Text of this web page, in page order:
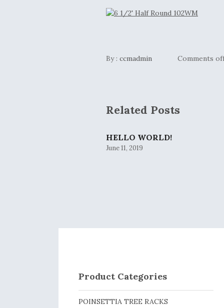
By : ccmadmin Comments
Related Posts
HELLO WORLD!
June 11, 2019
Product Categories
POINSETTIA TREE RACKS